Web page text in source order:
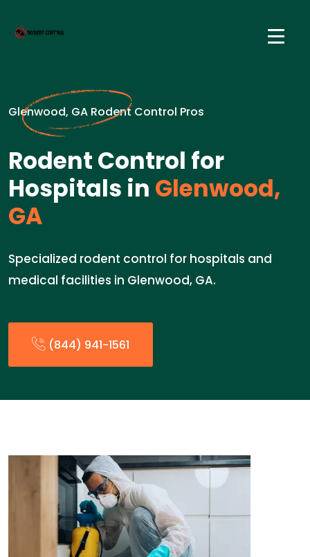
Glenwood, GA Rodent Control Pros
Rodent Control for
Hospitals in Glenwood,
GA
Specialized rodent control for hospitals and
medical facilities in Glenwood, GA.
(844) 941-1561